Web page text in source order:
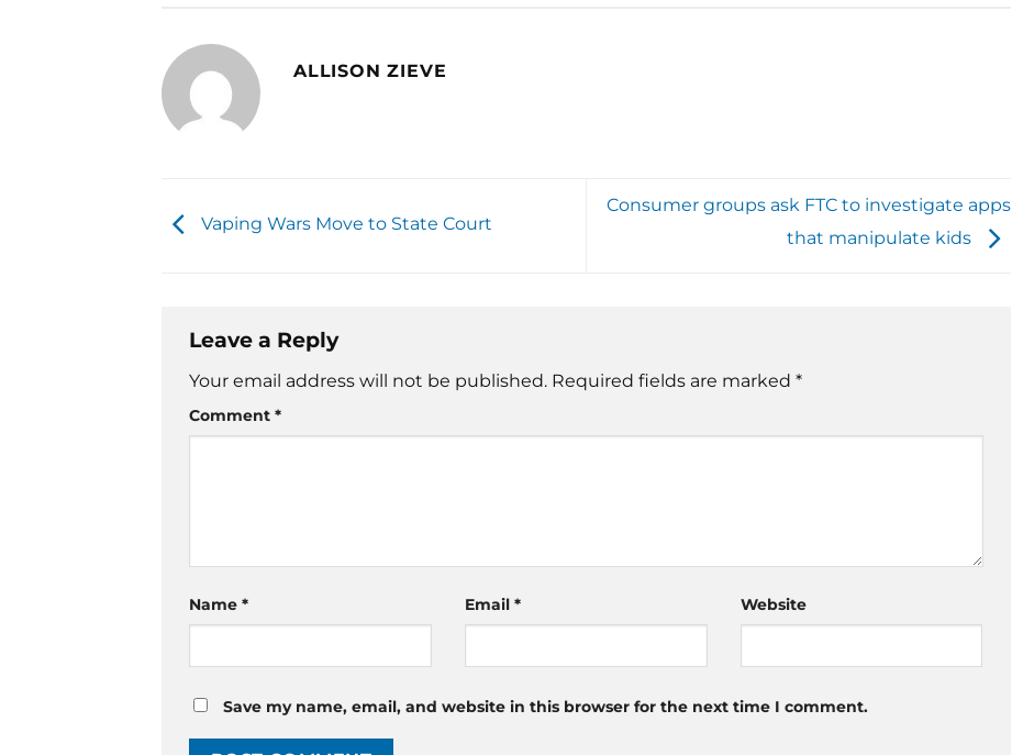
ALLISON ZIEVE
Vaping Wars Move to State Court
Consumer groups ask FTC to investigate apps
that manipulate kids
Leave a Reply
Your email address will not be published. Required fields are marked *
Comment *
Name * Email * Website
Save my name, email, and website in this browser for the next time I comment.